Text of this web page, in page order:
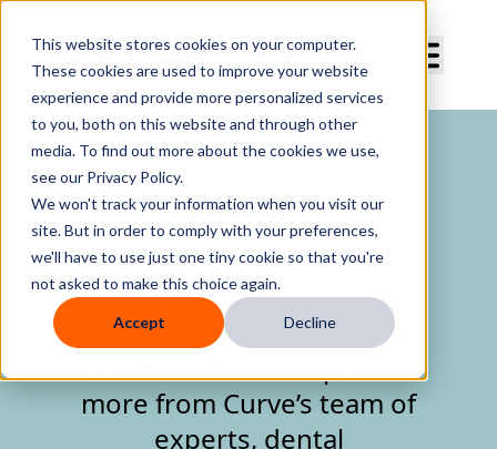
This website stores cookies on your computer.
These cookies are used to improve your website
experience and provide more personalized services
to you, both on this website and through other
media. To find out more about the cookies we use,
see our Privacy Policy.
We won't track your information when you visit our
site. But in order to comply with your preferences,
we'll have to use just one tiny cookie so that you're
not asked to make this choice again.
Accept Decline
Blog
Gain the latest insights,
best practices, educational
more from Curve’s team of
experts, dental